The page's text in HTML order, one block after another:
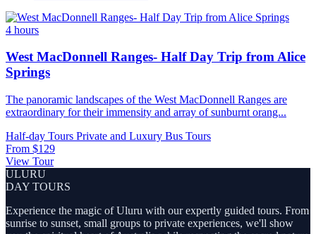
4 hours
West MacDonnell Ranges- Half Day Trip from Alice
Springs
The panoramic landscapes of the West MacDonnell Ranges are
extraordinary for their immensity and array of sunburnt orang...
Half-day Tours Private and Luxury Bus Tours
From $129
View Tour
ULURU
DAY TOURS
Experience the magic of Uluru with our expertly guided tours. From
sunrise to sunset, small groups to private experiences, we'll show